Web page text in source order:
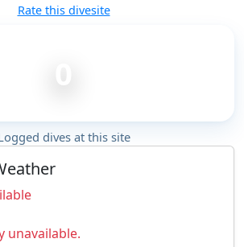
Rate this divesite
dives at this site
unavailable.